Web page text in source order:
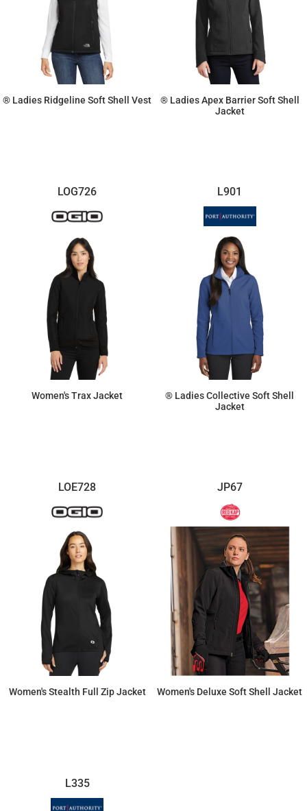
® Ladies Ridgeline Soft Shell Vest
® Ladies Apex Barrier Soft Shell
Jacket
LOG726
Women's Trax Jacket
L901
® Ladies Collective Soft Shell
Jacket
LOE728
Women's Stealth Full Zip Jacket
JP67
Women's Deluxe Soft Shell Jacket
L335